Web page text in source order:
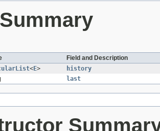
Field and Description
<E>
history
last